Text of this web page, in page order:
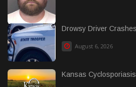
Drowsy Driver
August 6, 2026
Kansas